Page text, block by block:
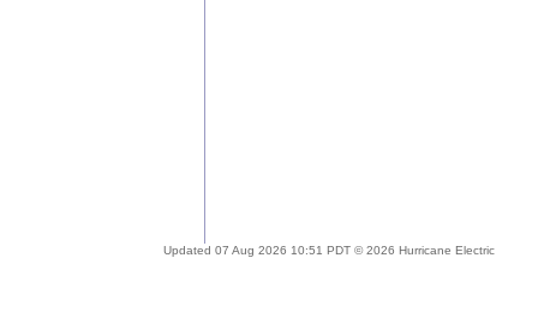
Updated 07 Aug 2026 10:51 PDT © 2026 Hurricane Electric